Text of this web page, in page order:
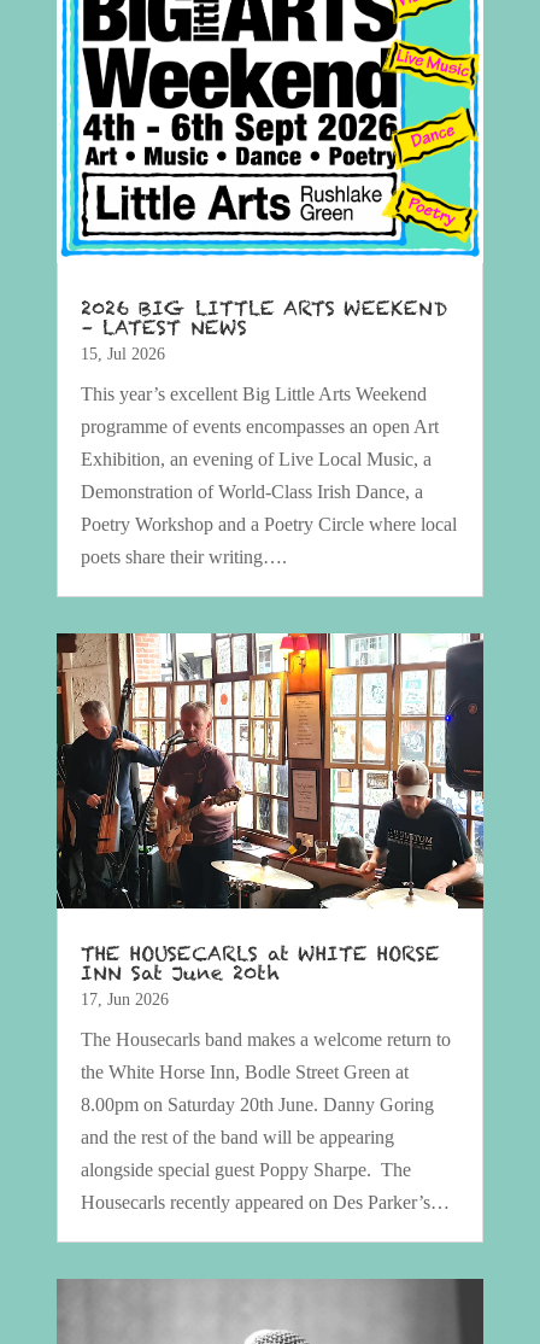
2026 BIG LITTLE ARTS WEEKEND
– LATEST NEWS
15, Jul 2026
This year’s excellent Big Little Arts Weekend
programme of events encompasses an open Art
Exhibition, an evening of Live Local Music, a
Demonstration of World-Class Irish Dance, a
Poetry Workshop and a Poetry Circle where local
poets share their writing….
THE HOUSECARLS at WHITE HORSE
INN Sat June 20th
17, Jun 2026
The Housecarls band makes a welcome return to
the White Horse Inn, Bodle Street Green at
8.00pm on Saturday 20th June. Danny Goring
and the rest of the band will be appearing
alongside special guest Poppy Sharpe. The
Housecarls recently appeared on Des Parker’s…